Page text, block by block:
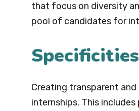
that focus on diversity
pool of candidates for
Specificities
Creating transparent
internships. This